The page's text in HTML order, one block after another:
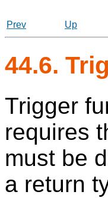
Prev
Up
44.6.
Trigger
requires
must be
a return